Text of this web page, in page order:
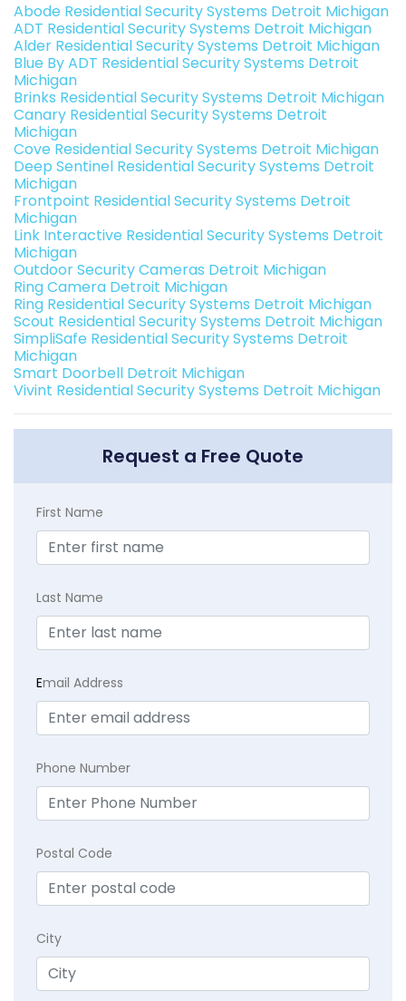
Abode Residential Security Systems Detroit Michigan
ADT Residential Security Systems Detroit Michigan
Alder Residential Security Systems Detroit Michigan
Blue By ADT Residential Security Systems Detroit
Michigan
Brinks Residential Security Systems Detroit Michigan
Canary Residential Security Systems Detroit
Michigan
Cove Residential Security Systems Detroit Michigan
Deep Sentinel Residential Security Systems Detroit
Michigan
Frontpoint Residential Security Systems Detroit
Michigan
Link Interactive Residential Security Systems Detroit
Michigan
Outdoor Security Cameras Detroit Michigan
Ring Camera Detroit Michigan
Ring Residential Security Systems Detroit Michigan
Scout Residential Security Systems Detroit Michigan
SimpliSafe Residential Security Systems Detroit
Michigan
Smart Doorbell Detroit Michigan
Vivint Residential Security Systems Detroit Michigan
Request a Free Quote
First Name
Last Name
Email Address
Phone Number
Postal Code
City